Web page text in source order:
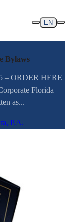
EN
Bylaws
– ORDER HERE
Florida
as...
P.A.